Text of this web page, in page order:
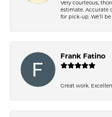
Very courteous,
estimate. Accurate
for pick-up. We’ll be
Frank Fatino
Great work.